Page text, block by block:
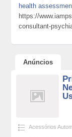
health
https://
consultant-
Anúncios
Acessórios